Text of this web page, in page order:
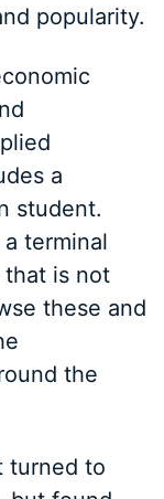
popularity.
a
student.
terminal
that is not
these and
the
turned to